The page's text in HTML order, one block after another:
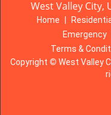
West Valley City,
Home
Emergency
Terms &
Copyright © West Valley